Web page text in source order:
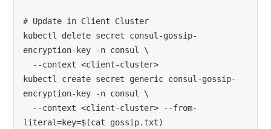
# Update in Client Cluster
kubectl delete secret consul-gossip-
encryption-key -n consul \
kubectl create secret generic consul-gossip-
encryption-key -n consul \
literal=key=$(cat gossip.txt)